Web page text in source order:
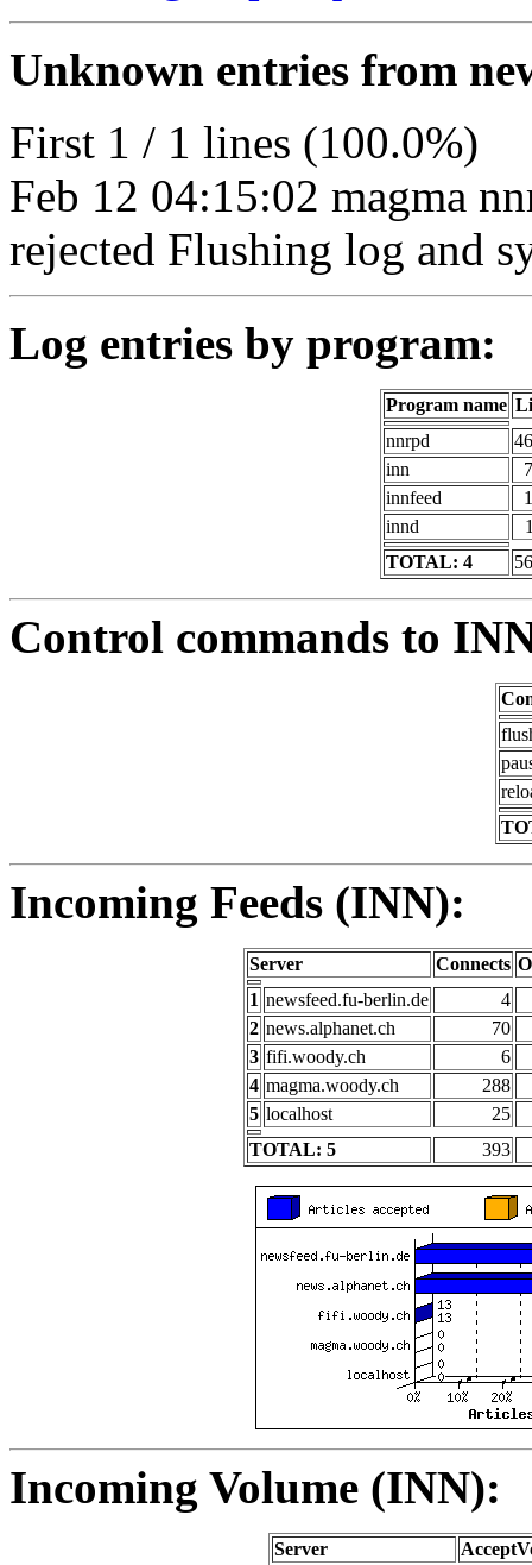
Unknown entries from
First 1 / 1 lines (100.0%)
Feb 12 04:15:02 magma
rejected Flushing log and
Log entries by program:
Program name
nnrpd
inn
innfeed
innd
TOTAL: 4
Control commands to
Incoming Feeds (INN):
Server Connects
1 newsfeed.fu-berlin.de
4
2 news.alphanet.ch
70
3 fifi.woody.ch
6
4 magma.woody.ch
288
5 localhost
25
TOTAL: 5
393
Incoming Volume (INN):
Server